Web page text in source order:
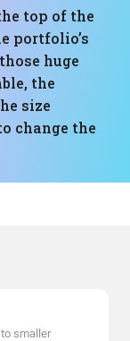
top of the
portfolio’s
huge
the
size
change the
smaller